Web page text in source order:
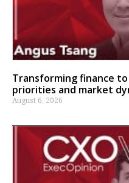
Transforming finance
priorities and market
August 6, 2026